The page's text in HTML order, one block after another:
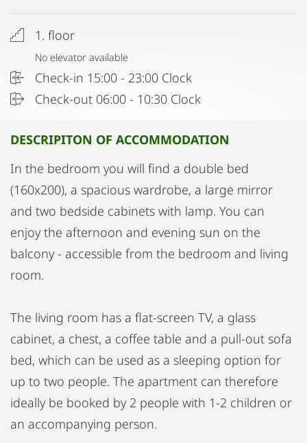
1. floor
No elevator available
Check-in 15:00 - 23:00 Clock
Check-out 06:00 - 10:30 Clock
DESCRIPITON OF ACCOMMODATION
In the bedroom you will find a double bed
(160x200), a spacious wardrobe, a large mirror
and two bedside cabinets with lamp. You can
enjoy the afternoon and evening sun on the
balcony - accessible from the bedroom and living
room.
The living room has a flat-screen TV, a glass
cabinet, a chest, a coffee table and a pull-out sofa
bed, which can be used as a sleeping option for
up to two people. The apartment can therefore
ideally be booked by 2 people with 1-2 children or
an accompanying person.